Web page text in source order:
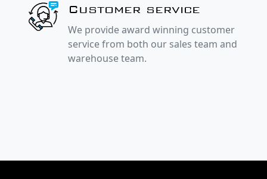
Customer service
We provide award winning customer
service from both our sales team and
warehouse team.